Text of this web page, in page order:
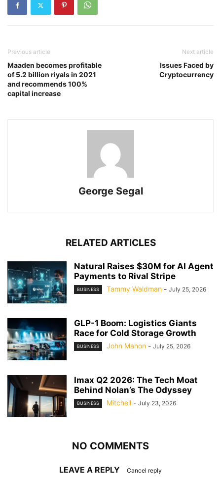
Previous article
Maaden becomes profitable
of 5.2 billion riyals in 2021
and recommends 100%
capital increase
Next article
Issues Faced by
Cryptocurrency
George Segal
RELATED ARTICLES
Natural Raises $30M for AI Agent
Payments to Rival Stripe
BUSINESS Tammy Waldman - July 25, 2026
GLP-1 Boom: Logistics Giants
Race for Cold Storage Growth
BUSINESS John Mahon - July 25, 2026
Imax Q2 2026: The Tech Moat
Behind Nolan’s The Odyssey
BUSINESS Mitchell - July 23, 2026
NO COMMENTS
LEAVE A REPLY Cancel reply